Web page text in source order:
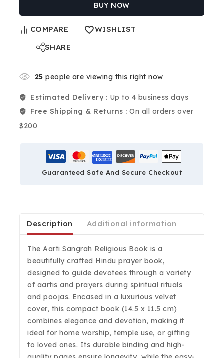
BUY NOW
COMPARE
WISHLIST
SHARE
25 people are viewing this right now
Estimated Delivery : Up to 4 business days
Free Shipping & Returns : On all orders over
$200
Guaranteed Safe And Secure Checkout
Description Additional information
The Aarti Sangrah Religious Book is a
beautifully crafted Hindu prayer book,
designed to guide devotees through a variety
of aartis and prayers during spiritual rituals
and poojas. Encased in a luxurious velvet
cover, this compact book (14.5 x 11.5 cm)
combines elegance and devotion, making it
ideal for home worship, temple use, or gifting
to loved ones. Its durable binding and high-